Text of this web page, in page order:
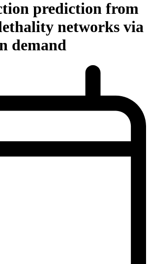
prediction from
networks via
demand